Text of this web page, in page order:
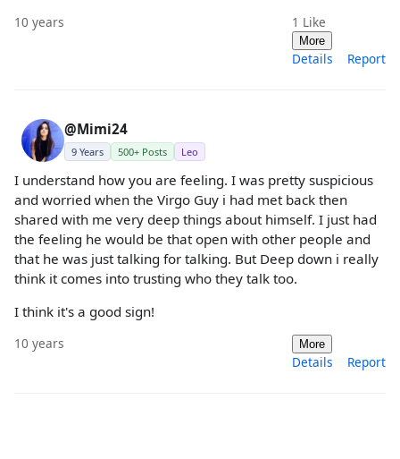
10 years 1 Like
More
Details Report
@Mimi24
9 Years 500+ Posts Leo
I understand how you are feeling. I was pretty suspicious
and worried when the Virgo Guy i had met back then
shared with me very deep things about himself. I just had
the feeling he would be that open with other people and
that he was just talking for talking. But Deep down i really
think it comes into trusting who they talk too.
I think it's a good sign!
10 years More
Details Report